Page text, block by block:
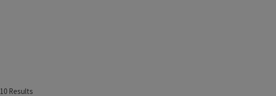
10Results